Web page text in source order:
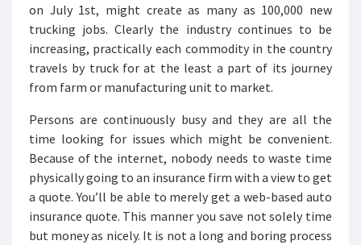
on July 1st, might create as many as 100,000 new
trucking jobs. Clearly the industry continues to be
increasing, practically each commodity in the country
travels by truck for at the least a part of its journey
from farm or manufacturing unit to market.
Persons are continuously busy and they are all the
time looking for issues which might be convenient.
Because of the internet, nobody needs to waste time
physically going to an insurance firm with a view to get
a quote. You’ll be able to merely get a web-based auto
insurance quote. This manner you save not solely time
but money as nicely. It is not a long and boring process